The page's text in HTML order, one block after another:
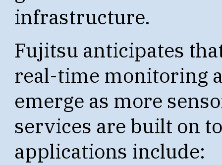
infrastructure.
Fujitsu anticipates
real-time monitoring
emerge as more
services are built on
applications include: